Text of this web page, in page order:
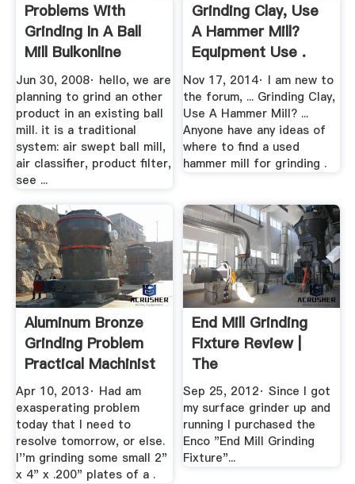
Problems With
Grinding In A Ball
Mill Bulkonline
Forums
Jun 30, 2008· hello, we are
planning to grind an other
product in an existing ball
mill. it is a traditional
system: air swept ball mill,
air classifier, product filter,
see ...
Grinding Clay, Use
A Hammer Mill?
Equipment Use .
Nov 17, 2014· I am new to
the forum, ... Grinding Clay,
Use A Hammer Mill? ...
Anyone have any ideas of
where to find a used
hammer mill for grinding .
Aluminum Bronze
Grinding Problem
Practical Machinist
Apr 10, 2013· Had am
exasperating problem
today that I need to
resolve tomorrow, or else.
I''m grinding some small 2"
x 4" x .200" plates of a .
End Mill Grinding
Fixture Review |
The
HobbyMachinist
Forums
Sep 25, 2012· Since I got
my surface grinder up and
running I purchased the
Enco "End Mill Grinding
Fixture"...